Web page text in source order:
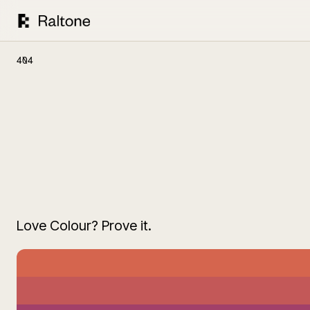
404
Love Colour? Prove it.